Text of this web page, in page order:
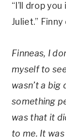
“I’ll drop
Juliet.”
Finneas, I
myself to
wasn’t a big
something
was that it
to me. It